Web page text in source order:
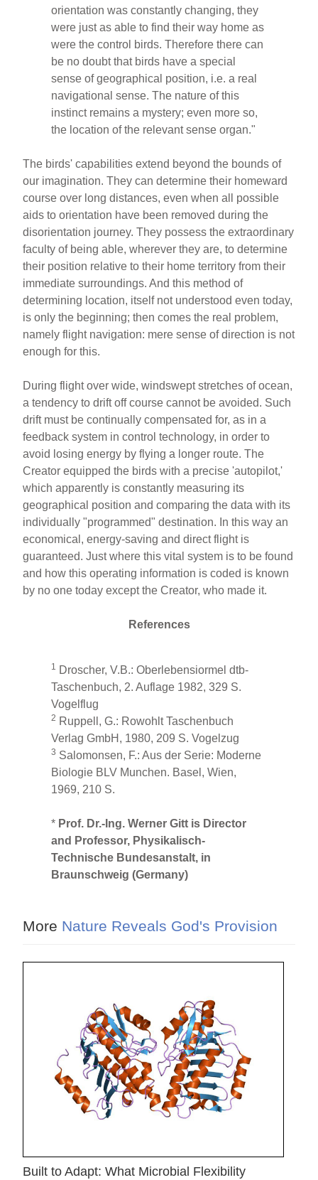
orientation was constantly changing, they
were just as able to find their way home as
were the control birds. Therefore there can
be no doubt that birds have a special
sense of geographical position, i.e. a real
navigational sense. The nature of this
instinct remains a mystery; even more so,
the location of the relevant sense organ."
The birds' capabilities extend beyond the bounds of
our imagination. They can determine their homeward
course over long distances, even when all possible
aids to orientation have been removed during the
disorientation journey. They possess the extraordinary
faculty of being able, wherever they are, to determine
their position relative to their home territory from their
immediate surroundings. And this method of
determining location, itself not understood even today,
is only the beginning; then comes the real problem,
namely flight navigation: mere sense of direction is not
enough for this.
During flight over wide, windswept stretches of ocean,
a tendency to drift off course cannot be avoided. Such
drift must be continually compensated for, as in a
feedback system in control technology, in order to
avoid losing energy by flying a longer route. The
Creator equipped the birds with a precise 'autopilot,'
which apparently is constantly measuring its
geographical position and comparing the data with its
individually "programmed" destination. In this way an
economical, energy-saving and direct flight is
guaranteed. Just where this vital system is to be found
and how this operating information is coded is known
by no one today except the Creator, who made it.
References
1
Droscher, V.B.: Oberlebensiormel dtb-
Taschenbuch, 2. Auflage 1982, 329 S.
Vogelflug
2 Ruppell, G.: Rowohlt Taschenbuch
Verlag GmbH, 1980, 209 S. Vogelzug
3 Salomonsen, F.: Aus der Serie: Moderne
Biologie BLV Munchen. Basel, Wien,
1969, 210 S.
* Prof. Dr.-Ing. Werner Gitt is Director
and Professor, Physikalisch-
Technische Bundesanstalt, in
Braunschweig (Germany)
More Nature Reveals God's Provision
Built to Adapt: What Microbial Flexibility